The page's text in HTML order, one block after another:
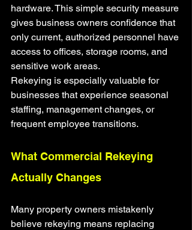
hardware. This simple security measure
gives business owners confidence that
only current, authorized personnel have
access to offices, storage rooms, and
sensitive work areas.
Rekeying is especially valuable for
businesses that experience seasonal
staffing, management changes, or
frequent employee transitions.
What Commercial Rekeying
Actually Changes
Many property owners mistakenly
believe rekeying means replacing